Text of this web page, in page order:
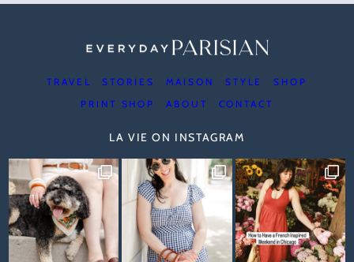
TRAVEL STORIES MAISON STYLE
SHOP
PRINT SHOP
ABOUT CONTACT
LA VIE ON INSTAGRAM